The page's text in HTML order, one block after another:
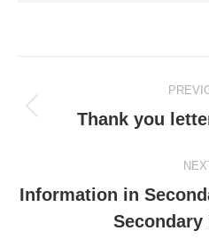
navigation
Thank you
Information in
Secondary